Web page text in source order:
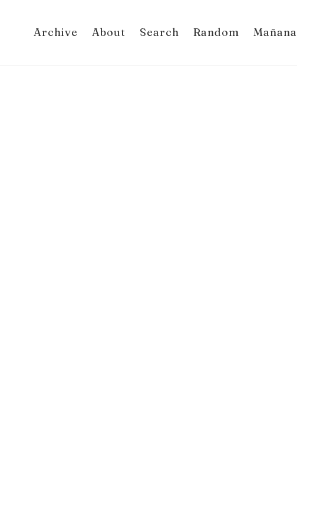
Archive About Search Random Mañana